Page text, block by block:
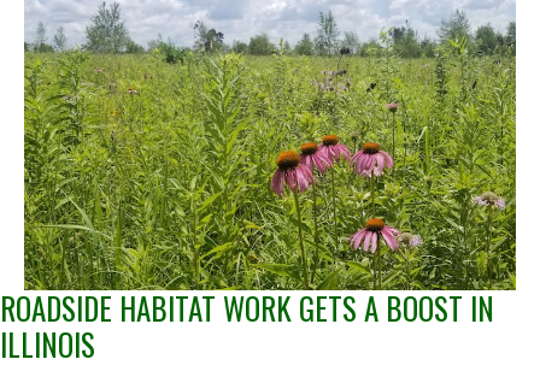
ROADSIDE HABITAT WORK GETS A BOOST IN
ILLINOIS